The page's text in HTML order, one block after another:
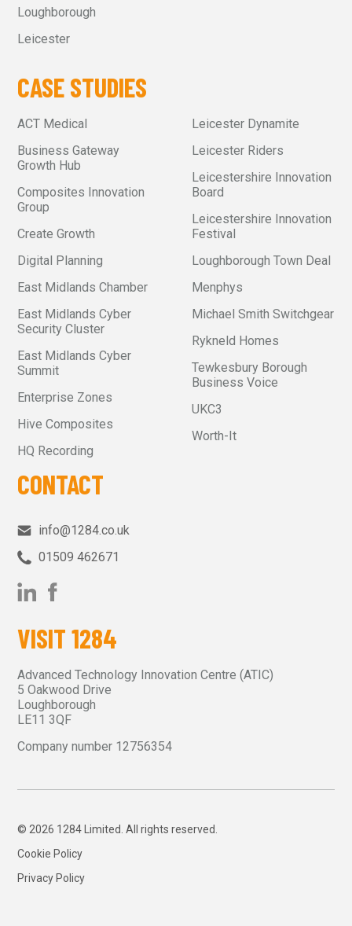
Loughborough
Leicester
CASE STUDIES
ACT Medical
Business Gateway
Growth Hub
Composites Innovation
Group
Create Growth
Digital Planning
East Midlands Chamber
East Midlands Cyber
Security Cluster
East Midlands Cyber
Summit
Enterprise Zones
Hive Composites
HQ Recording
Leicester Dynamite
Leicester Riders
Leicestershire Innovation
Board
Leicestershire Innovation
Festival
Loughborough Town Deal
Menphys
Michael Smith Switchgear
Rykneld Homes
Tewkesbury Borough
Business Voice
UKC3
Worth-It
CONTACT
info@1284.co.uk
01509 462671‬
VISIT 1284
Advanced Technology Innovation Centre (ATIC)
5 Oakwood Drive
Loughborough
LE11 3QF
Company number 12756354
© 2026 1284 Limited. All rights reserved.
Cookie Policy
Privacy Policy